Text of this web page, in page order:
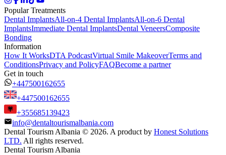
Popular Treatments
Dental ImplantsAll-on-4 Dental ImplantsAll-on-6 Dental
ImplantsImmediate Dental ImplantsDental VeneersComposite
Bonding
Information
How It WorksDTA PodcastVirtual Smile MakeoverTerms and
ConditionsPrivacy and PolicyFAQBecome a partner
Get in touch
+447500162655
+447500162655
+355685139423
info@dentaltourismalbania.com
Dental Tourism Albania © 2026. A product by Honest Solutions
LTD. All rights reserved.
Dental Tourism Albania